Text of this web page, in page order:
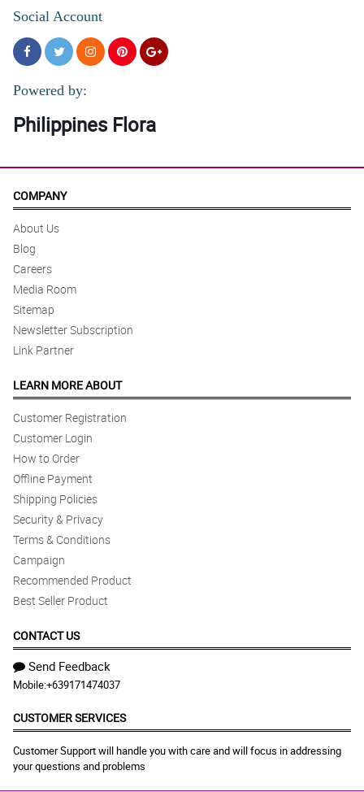
Social Account
Powered by:
Philippines Flora
COMPANY
About Us
Blog
Careers
Media Room
Sitemap
Newsletter Subscription
Link Partner
LEARN MORE ABOUT
Customer Registration
Customer Login
How to Order
Offline Payment
Shipping Policies
Security & Privacy
Terms & Conditions
Campaign
Recommended Product
Best Seller Product
CONTACT US
Send Feedback
Mobile:+639171474037
CUSTOMER SERVICES
Customer Support will handle you with care and will focus in addressing
your questions and problems